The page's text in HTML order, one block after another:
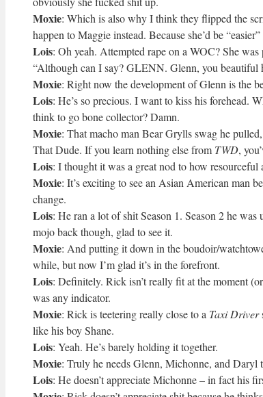
Moxie: Which is also why I think they flipped the
happen to Maggie instead. Because she’d be
Lois: Oh yeah. Attempted rape on a WOC? She
“Although can I say? GLENN. Glenn, you beautiful
Moxie: Right now the development of Glenn is the
Lois: He’s so precious. I want to kiss his forehead.
think to go bone collector? Damn.
Moxie: That macho man Bear Grylls swag he
That Dude. If you learn nothing else from TWD,
Lois: I thought it was a great nod to how resourceful
Moxie: It’s exciting to see an Asian American man
change.
Lois: He ran a lot of shit Season 1. Season 2 he
mojo back though, glad to see it.
Moxie: And putting it down in the boudoir/
while, but now I’m glad it’s in the forefront.
Lois: Definitely. Rick isn’t really fit at the moment
was any indicator.
Moxie: Rick is teetering really close to a Taxi Driver
like his boy Shane.
Lois: Yeah. He’s barely holding it together.
Moxie: Truly he needs Glenn, Michonne, and Daryl
Lois: He doesn’t appreciate Michonne – in fact his